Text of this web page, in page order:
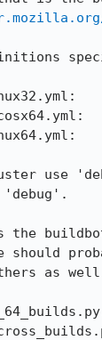
use
the
should
as